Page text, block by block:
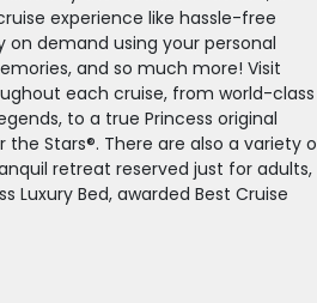
experience like hassle-free
demand using your personal
and so much more! Visit
each cruise, from world-class
to a true Princess original
the Stars®. There are also a variety
retreat reserved just for adults,
Bed, awarded Best Cruise